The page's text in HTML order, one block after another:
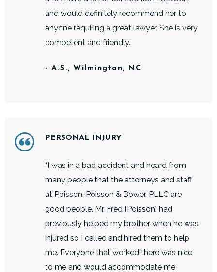
and would definitely recommend her to
anyone requiring a great lawyer. She is very
competent and friendly.”
- A.S., Wilmington, NC
PERSONAL INJURY
“I was in a bad accident and heard from
many people that the attorneys and staff
at Poisson, Poisson & Bower, PLLC are
good people. Mr. Fred [Poisson] had
previously helped my brother when he was
injured so I called and hired them to help
me. Everyone that worked there was nice
to me and would accommodate me